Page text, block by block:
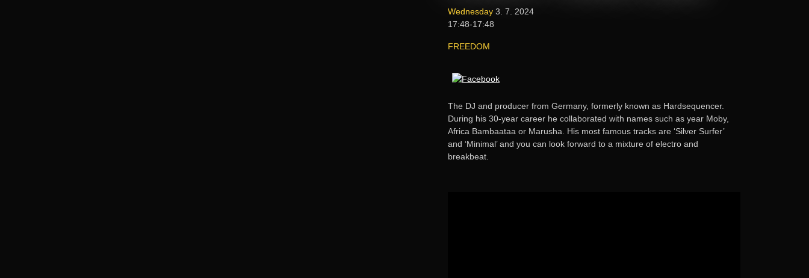
Wednesday 3. 7. 2024
17:48-17:48
FREEDOM
The DJ and producer from Germany, formerly known as Hardsequencer.
During his 30-year career he collaborated with names such as year Moby,
Africa Bambaataa or Marusha. His most famous tracks are ‘Silver Surfer’
and ‘Minimal’ and you can look forward to a mixture of electro and
breakbeat.